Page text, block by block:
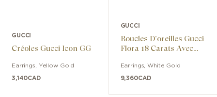
GUCCI
Créoles Gucci Icon GG
Earrings Yellow Gold
3,140CAD
GUCCI
Boucles D’oreilles Gucci
Flora 18 Carats Avec
Earrings ,White Gold
9,360CAD